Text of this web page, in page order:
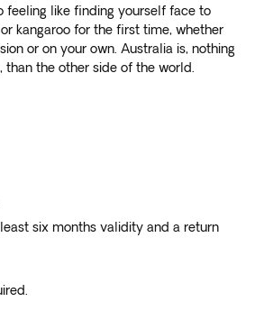
feeling like finding yourself face to
kangaroo for the first time, whether
or on your own. Australia is, nothing
than the other side of the world.
six months validity and a return